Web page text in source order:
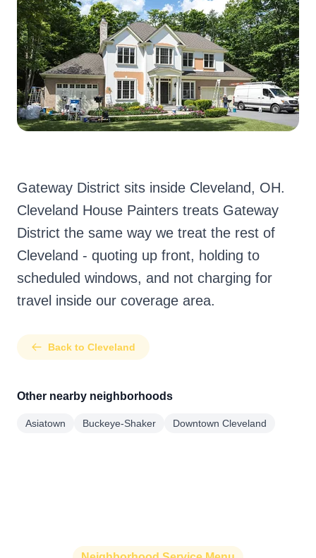
Gateway District sits inside Cleveland, OH.
Cleveland House Painters treats Gateway
District the same way we treat the rest of
Cleveland - quoting up front, holding to
scheduled windows, and not charging for
travel inside our coverage area.
Back to Cleveland
Other nearby neighborhoods
Asiatown Buckeye-Shaker Downtown Cleveland